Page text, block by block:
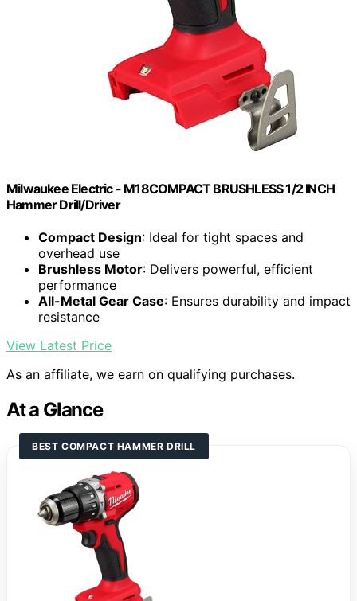
Milwaukee Electric - M18COMPACT BRUSHLESS 1/2 INCH
Hammer Drill/Driver
Compact Design: Ideal for tight spaces and
overhead use
Brushless Motor: Delivers powerful, efficient
performance
All-Metal Gear Case: Ensures durability and impact
resistance
View Latest Price
As an affiliate, we earn on qualifying purchases.
At a Glance
BEST COMPACT HAMMER DRILL